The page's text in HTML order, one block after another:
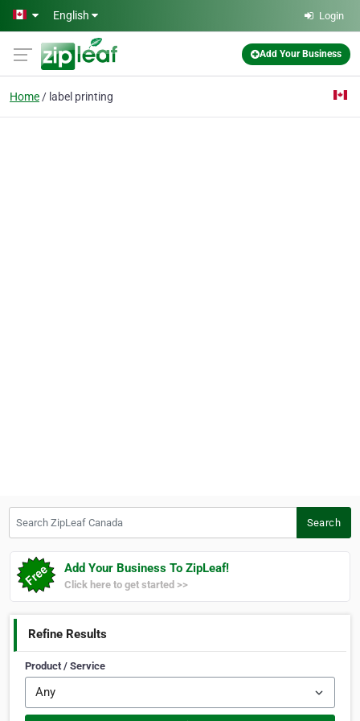
Skip to main content
English Login
Add Your Business
Home label printing
Search
Add Your Business To ZipLeaf!
Click here to get started >>
Refine Results
Product / Service